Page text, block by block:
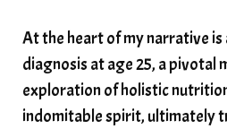
somatic healing
somatic wisdom
soundtherapy
At the heart of my narrative is
diagnosis at age 25, a pivotal
exploration of holistic
indomitable spirit, ultimately